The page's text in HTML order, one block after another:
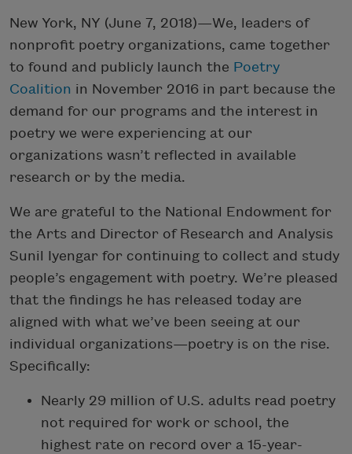
New York, NY (June 7, 2018)—We, leaders of
nonprofit poetry organizations, came together
to found and publicly launch the Poetry
Coalition in November 2016 in part because the
demand for our programs and the interest in
poetry we were experiencing at our
organizations wasn’t reflected in available
research or by the media.
We are grateful to the National Endowment for
the Arts and Director of Research and Analysis
Sunil Iyengar for continuing to collect and study
people’s engagement with poetry. We’re pleased
that the findings he has released today are
aligned with what we’ve been seeing at our
individual organizations—poetry is on the rise.
Specifically:
Nearly 29 million of U.S. adults read poetry
not required for work or school, the
highest rate on record over a 15-year-